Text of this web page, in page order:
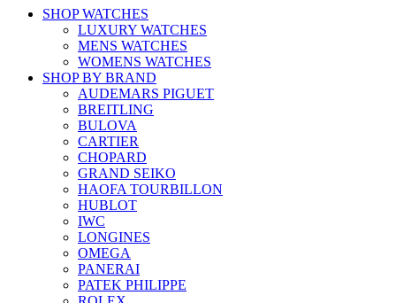
SHOP WATCHES
LUXURY WATCHES
MENS WATCHES
WOMENS WATCHES
SHOP BY BRAND
AUDEMARS PIGUET
BREITLING
BULOVA
CARTIER
CHOPARD
GRAND SEIKO
HAOFA TOURBILLON
HUBLOT
IWC
LONGINES
OMEGA
PANERAI
PATEK PHILIPPE